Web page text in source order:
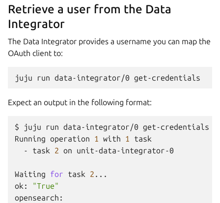
Retrieve a user from the Data
Integrator
The Data Integrator provides a username you can map the
OAuth client to:
juju run data-integrator/0
Expect an output in the following format:
$ juju run data-integrator/0 get-credentials
Running operation 1 with 1
-
task 2 on unit-data-integrator-0
Waiting for task 2 ...
ok:
"True"